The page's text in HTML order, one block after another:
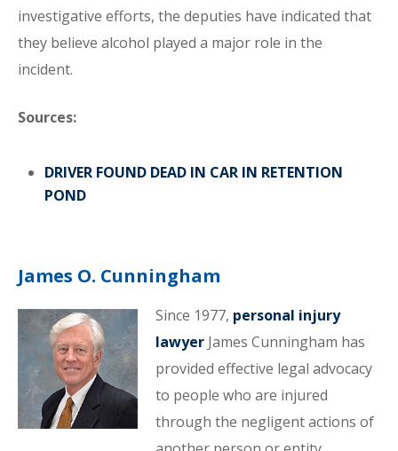
investigative efforts, the deputies have indicated that
they believe alcohol played a major role in the
incident.
Sources:
DRIVER FOUND DEAD IN CAR IN RETENTION
POND
James O. Cunningham
Since 1977, personal injury
lawyerJames Cunningham has
provided effective legal advocacy
to people who are injured
through the negligent actions of